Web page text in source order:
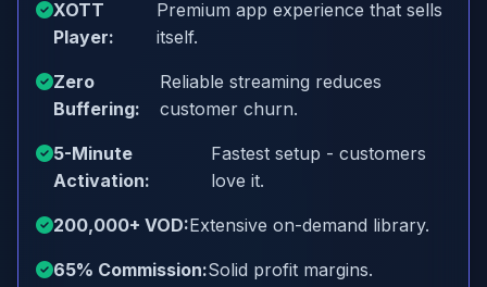
XOTT
Player:
Premium app experience that sells
itself.
Zero
Buffering:
Reliable streaming reduces
customer churn.
5-Minute
Activation:
Fastest setup - customers
love it.
200,000+ VOD:Extensive on-demand library.
65% Commission:Solid profit margins.